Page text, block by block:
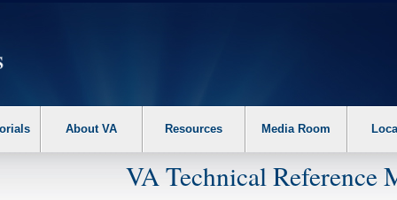
the following steps. 1. Please switch auto forms mode to off. 2. Hit
About VA Resources Media Room
VA Technical Reference